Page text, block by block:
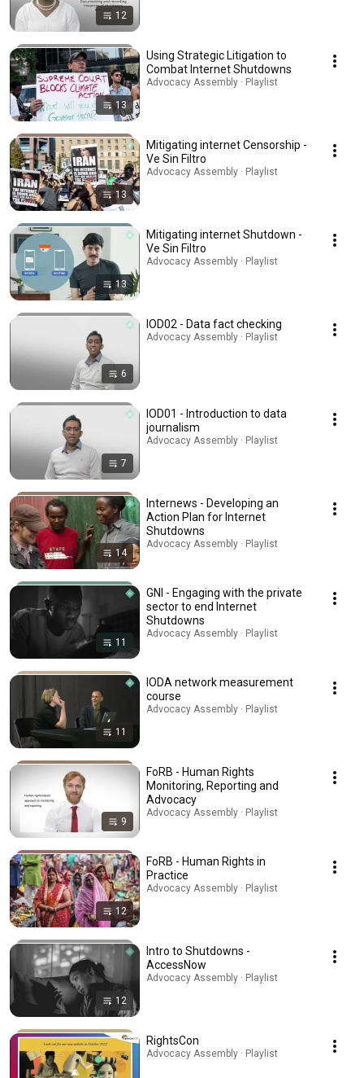
12
13
Using Strategic Litigation to
Combat Internet Shutdowns
Advocacy Assembly · Playlist
13
Mitigating internet Censorship -
Ve Sin Filtro
Advocacy Assembly · Playlist
13
Mitigating internet Shutdown -
Ve Sin Filtro
Advocacy Assembly · Playlist
6
IOD02 - Data fact checking
Advocacy Assembly · Playlist
7
IOD01 - Introduction to data
journalism
Advocacy Assembly · Playlist
14
Internews - Developing an
Action Plan for Internet
Shutdowns
Advocacy Assembly · Playlist
11
GNI - Engaging with the private
sector to end Internet
Shutdowns
Advocacy Assembly · Playlist
11
IODA network measurement
course
Advocacy Assembly · Playlist
9
FoRB - Human Rights
Monitoring, Reporting and
Advocacy
Advocacy Assembly · Playlist
12
FoRB - Human Rights in
Practice
Advocacy Assembly · Playlist
12
Intro to Shutdowns -
AccessNow
Advocacy Assembly · Playlist
RightsCon
Advocacy Assembly · Playlist